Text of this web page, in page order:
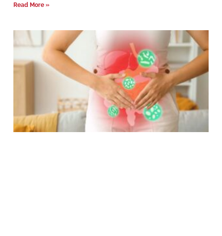
Read More »